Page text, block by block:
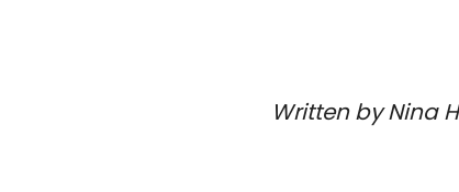
Written by Nina